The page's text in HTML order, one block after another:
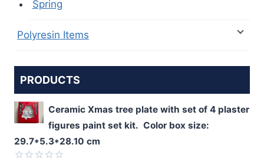
Spring
Polyresin Items
PRODUCTS
Ceramic Xmas tree plate with set of 4 plaster
figures paint set kit. Color box size:
29.7*5.3*28.10 cm